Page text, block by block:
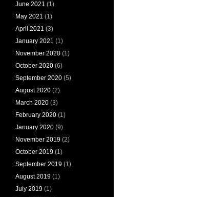
June 2021 (1)
May 2021 (1)
April 2021 (3)
January 2021 (1)
November 2020 (1)
October 2020 (6)
September 2020 (5)
August 2020 (2)
March 2020 (3)
February 2020 (1)
January 2020 (9)
November 2019 (2)
October 2019 (1)
September 2019 (1)
August 2019 (1)
July 2019 (1)